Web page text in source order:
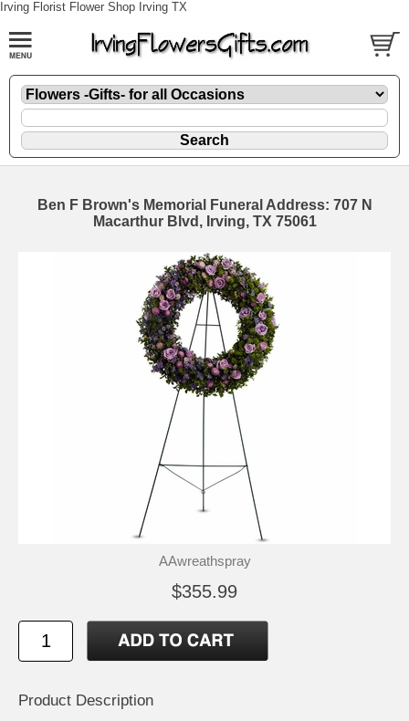
Irving Florist Flower Shop Irving TX
Ben F Brown's Memorial Funeral Address: 707 N
Macarthur Blvd, Irving, TX 75061
AAwreathspray
$355.99
Product Description